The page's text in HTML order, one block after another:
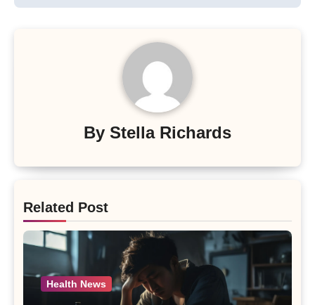
By Stella Richards
Related Post
Health News